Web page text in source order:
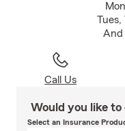
Tues,
And
Call Us
Would you like to
Select an Insurance